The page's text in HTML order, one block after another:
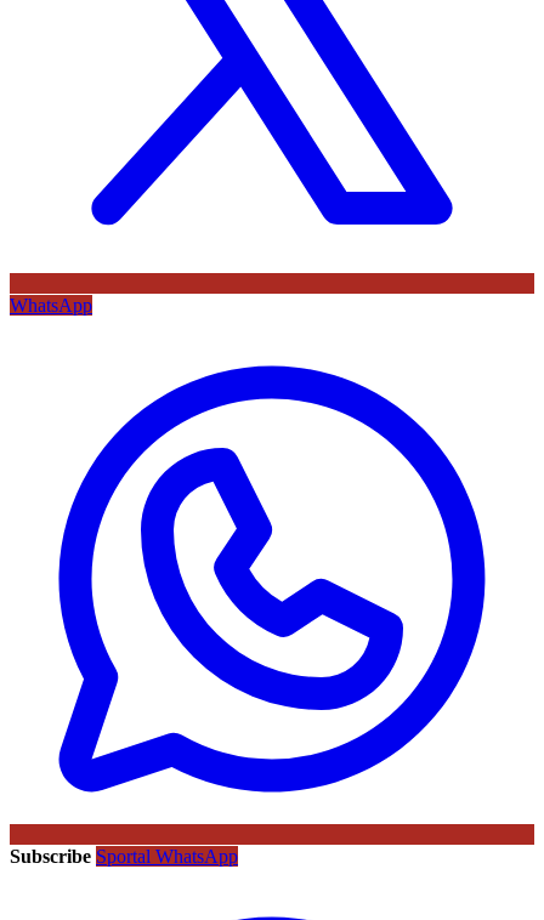
WhatsApp
Subscribe Sportal WhatsApp